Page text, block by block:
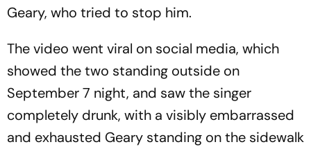
Geary, who tried to stop him.
The video went viral on social media, which
showed the two standing outside on
September 7 night, and saw the singer
completely drunk, with a visibly embarrassed
and exhausted Geary standing on the sidewalk